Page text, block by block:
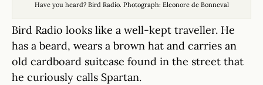
Have you heard? Bird Radio. Photograph: Eleonore de Bonneval
Bird Radio looks like a well-kept traveller. He
has a beard, wears a brown hat and carries an
old cardboard suitcase found in the street that
he curiously calls Spartan.